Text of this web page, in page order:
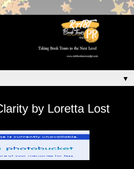
▼
by Loretta Lost